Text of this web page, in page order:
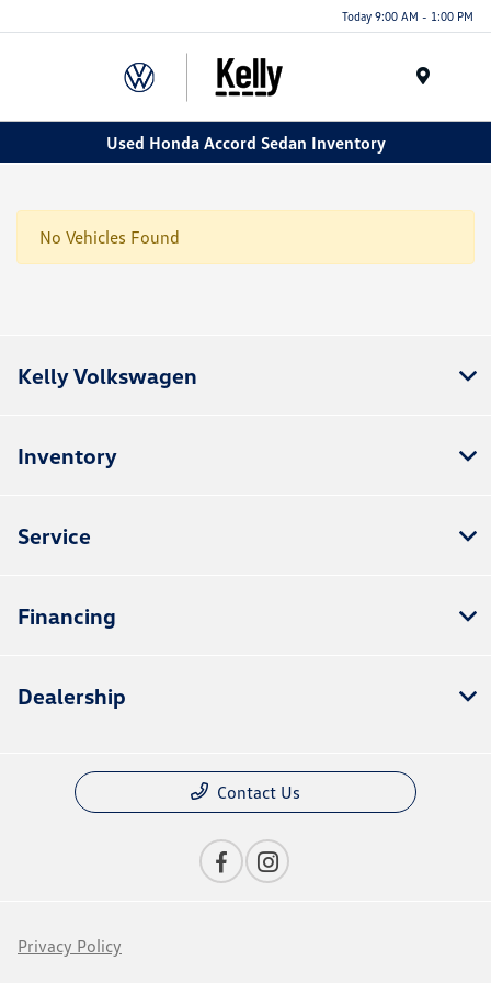
Today 9:00 AM - 1:00 PM
Used Honda Accord Sedan Inventory
No Vehicles Found
Kelly Volkswagen
Inventory
Service
Financing
Dealership
Contact Us
Privacy Policy